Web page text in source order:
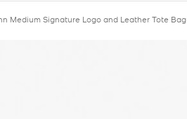
Medium Signature Logo and Leather Tote Bag